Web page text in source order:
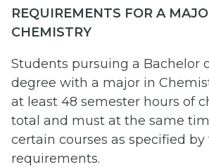
REQUIREMENTS FOR A
CHEMISTRY
Students pursuing a Bachelor
degree with a major in
at least 48 semester hours of
total and must at the same
certain courses as specified
requirements.